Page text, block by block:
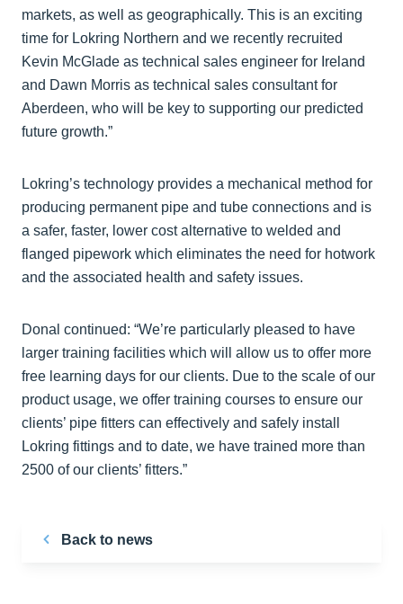
markets, as well as geographically. This is an exciting
time for Lokring Northern and we recently recruited
Kevin McGlade as technical sales engineer for Ireland
and Dawn Morris as technical sales consultant for
Aberdeen, who will be key to supporting our predicted
future growth.”
Lokring’s technology provides a mechanical method for
producing permanent pipe and tube connections and is
a safer, faster, lower cost alternative to welded and
flanged pipework which eliminates the need for hotwork
and the associated health and safety issues.
Donal continued: “We’re particularly pleased to have
larger training facilities which will allow us to offer more
free learning days for our clients. Due to the scale of our
product usage, we offer training courses to ensure our
clients’ pipe fitters can effectively and safely install
Lokring fittings and to date, we have trained more than
2500 of our clients’ fitters.”
Back to news